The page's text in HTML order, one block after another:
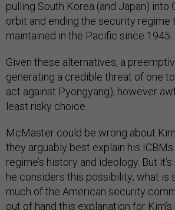
pulling South Korea (and Japan) into
orbit and ending the security regime
maintained in the Pacific since 1945.
Given these alternatives, a
generating a credible threat of one
act against Pyongyang), however
least risky choice.
McMaster could be wrong about
they arguably best explain his
regime’s history and ideology. But
he considers this possibility; what is
much of the American security
out of hand this explanation for